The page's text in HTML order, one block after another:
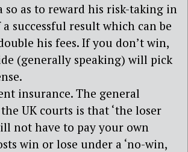
so as to reward his risk-taking in
successful result which can be
his fees. If you don’t win,
(generally speaking) will pick
insurance. The general
UK courts is that ‘the loser
not have to pay your own
win or lose under a ‘no-win,